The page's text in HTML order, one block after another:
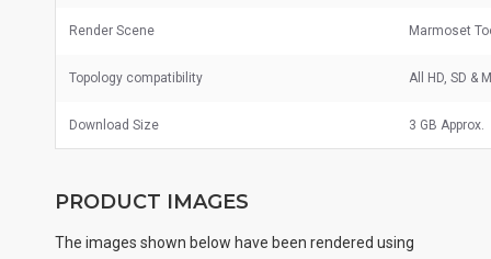
Render Scene Marmoset
Topology compatibility All HD, SD &
Download Size 3 GB Approx.
PRODUCT IMAGES
The images shown below have been rendered using